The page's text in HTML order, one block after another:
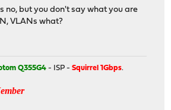
no, but you don't say what you are
VLANs what?
Q355G4 - ISP -Squirrel 1Gbps.